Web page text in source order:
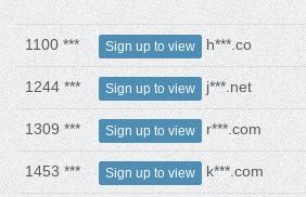
1100 *** Sign up to view h***.co
1244 *** Sign up to view j***.net
1309 *** Sign up to view r***.com
1453 *** Sign up to view k***.com